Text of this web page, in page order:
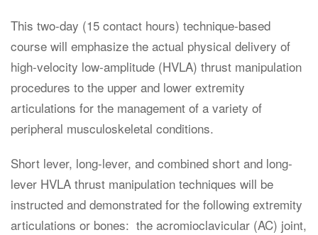
This two-day (15 contact hours) technique-based
course will emphasize the actual physical delivery of
high-velocity low-amplitude (HVLA) thrust manipulation
procedures to the upper and lower extremity
articulations for the management of a variety of
peripheral musculoskeletal conditions.
Short lever, long-lever, and combined short and long-
lever HVLA thrust manipulation techniques will be
instructed and demonstrated for the following extremity
articulations or bones: the acromioclavicular (AC) joint,